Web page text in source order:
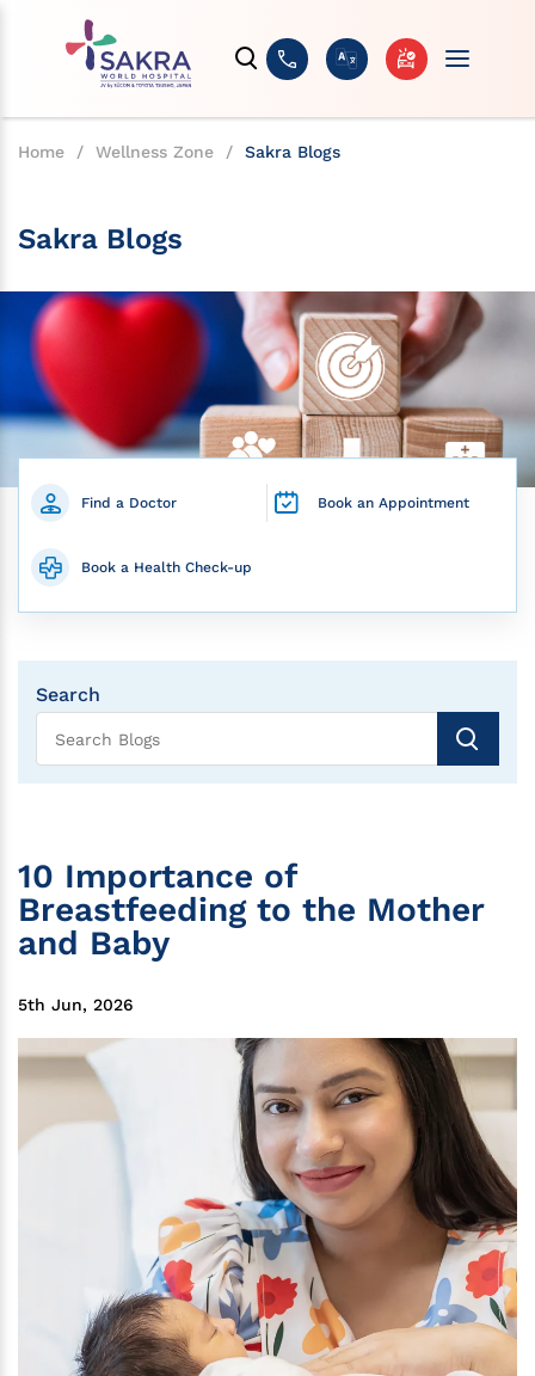
Home / Wellness Zone / Sakra Blogs
Sakra Blogs
Find a Doctor Book an Appointment
Book a Health Check-up
Search
10 Importance of
Breastfeeding to the Mother
and Baby
5th Jun, 2026